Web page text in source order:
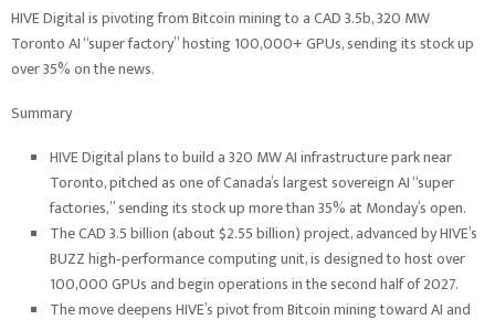
HIVE Digital is pivoting from Bitcoin mining to a CAD 3.5b, 320 MW
Toronto AI “super factory” hosting 100,000+ GPUs, sending its stock up
over 35% on the news.
Summary
HIVE Digital plans to build a 320 MW AI infrastructure park near
Toronto, pitched as one of Canada’s largest sovereign AI “super
factories,” sending its stock up more than 35% at Monday’s open.
The CAD 3.5 billion (about $2.55 billion) project, advanced by HIVE’s
BUZZ high‑performance computing unit, is designed to host over
100,000 GPUs and begin operations in the second half of 2027.
The move deepens HIVE’s pivot from Bitcoin mining toward AI and